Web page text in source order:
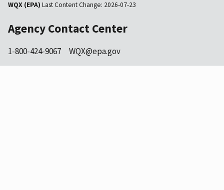
WQX (EPA) Last Content Change: 2026-07-23
Agency Contact Center
1-800-424-9067 WQX@epa.gov